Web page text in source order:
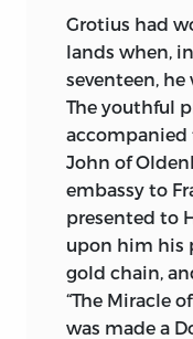
great
written, and
of the
work,
that
logical
premises, so
deductions,
although
distasteful to
Grotius had
lands when,
seventeen,
The youthful
accompanied
John of
embassy to
presented to
upon him his
gold chain,
“The Miracle
was made a